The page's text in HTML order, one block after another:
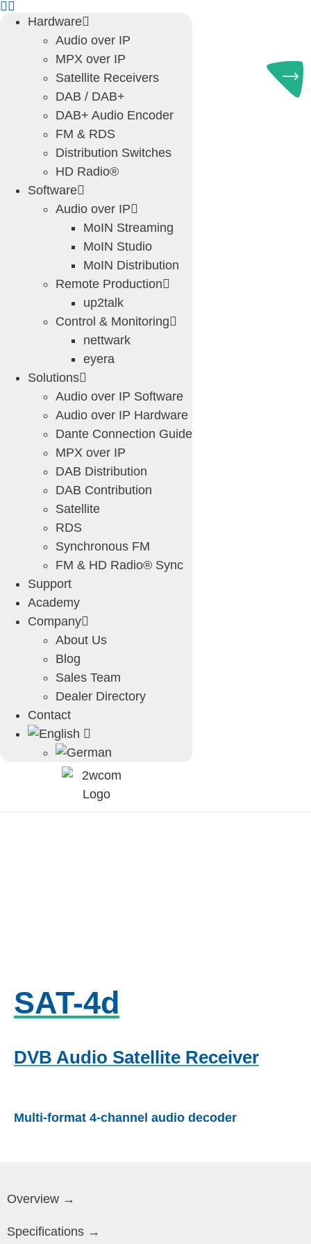
Skip
Hardware
Audio over IP
MPX over IP
Satellite Receivers
DAB / DAB+
DAB+ Audio Encoder
FM & RDS
Distribution Switches
HD Radio®
Software
Audio over IP
MoIN Streaming
MoIN Studio
MoIN Distribution
Remote Production
up2talk
Control & Monitoring
nettwark
eyera
Solutions
Audio over IP Software
Audio over IP Hardware
Dante Connection Guide
MPX over IP
DAB Distribution
DAB Contribution
Satellite
RDS
Synchronous FM
FM & HD Radio® Sync
Support
Academy
Company
About Us
Blog
Sales Team
Dealer Directory
Contact
SAT-4d
DVB Audio Satellite Receiver
Multi-format 4-channel audio decoder
Overview →
Specifications →